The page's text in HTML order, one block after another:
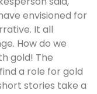
envisioned for
It all
How do we
gold! The
a role for gold
stories take a